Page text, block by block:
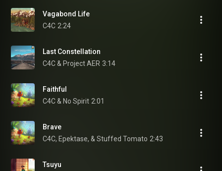
Vagabond Life
C4C 2:24
Last Constellation
C4C & Project AER 3:14
Faithful
C4C & No Spirit 2:01
Brave
C4C, Epektase, & Stuffed Tomato 2:43
Tsuyu